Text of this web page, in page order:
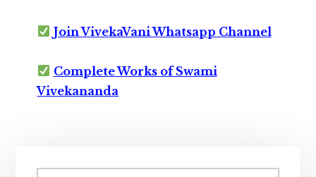
Join VivekaVani Whatsapp Channel
Complete Works of Swami
Vivekananda